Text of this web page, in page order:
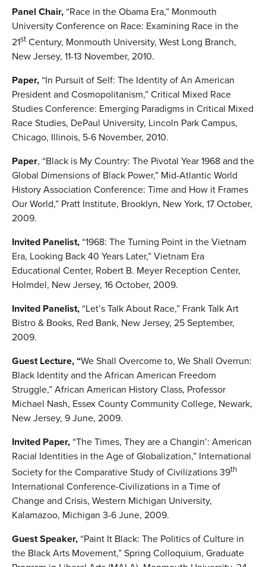
Panel Chair, “Race in the Obama Era,” Monmouth
University Conference on Race: Examining Race in the
21st Century, Monmouth University, West Long Branch,
New Jersey, 11-13 November, 2010.
Paper, “In Pursuit of Self: The Identity of An American
President and Cosmopolitanism,” Critical Mixed Race
Studies Conference: Emerging Paradigms in Critical Mixed
Race Studies, DePaul University, Lincoln Park Campus,
Chicago, Illinois, 5-6 November, 2010.
Paper, “Black is My Country: The Pivotal Year 1968 and the
Global Dimensions of Black Power,” Mid-Atlantic World
History Association Conference: Time and How it Frames
Our World,” Pratt Institute, Brooklyn, New York, 17 October,
2009.
Invited Panelist, “1968: The Turning Point in the Vietnam
Era, Looking Back 40 Years Later,” Vietnam Era
Educational Center, Robert B. Meyer Reception Center,
Holmdel, New Jersey, 16 October, 2009.
Invited Panelist, “Let’s Talk About Race,” Frank Talk Art
Bistro & Books, Red Bank, New Jersey, 25 September,
2009.
Guest Lecture, “We Shall Overcome to, We Shall Overrun:
Black Identity and the African American Freedom
Struggle,” African American History Class, Professor
Michael Nash, Essex County Community College, Newark,
New Jersey, 9 June, 2009.
Invited Paper, “The Times, They are a Changin’: American
Racial Identities in the Age of Globalization,” International
Society for the Comparative Study of Civilizations 39th
International Conference-Civilizations in a Time of
Change and Crisis, Western Michigan University,
Kalamazoo, Michigan 3-6 June, 2009.
Guest Speaker, “Paint It Black: The Politics of Culture in
the Black Arts Movement,” Spring Colloquium, Graduate